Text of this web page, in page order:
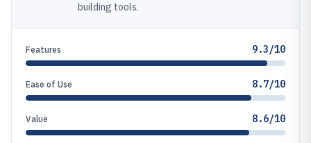
building tools.
Features 9.3/10
Ease of Use 8.7/10
Value 8.6/10